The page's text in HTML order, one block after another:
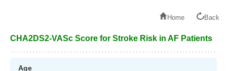
Home Back
CHA2DS2-VASc Score for Stroke Risk in AF Patients
Age